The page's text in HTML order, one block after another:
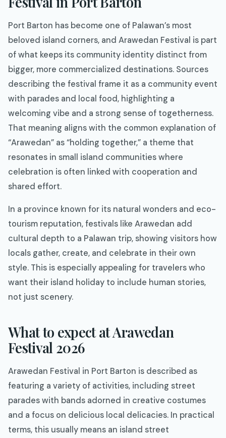
Port Barton has become one of Palawan’s most
beloved island corners, and Arawedan Festival is part
of what keeps its community identity distinct from
bigger, more commercialized destinations. Sources
describing the festival frame it as a community event
with parades and local food, highlighting a
welcoming vibe and a strong sense of togetherness.
That meaning aligns with the common explanation of
“Arawedan” as “holding together,” a theme that
resonates in small island communities where
celebration is often linked with cooperation and
shared effort.
In a province known for its natural wonders and eco-
tourism reputation, festivals like Arawedan add
cultural depth to a Palawan trip, showing visitors how
locals gather, create, and celebrate in their own
style. This is especially appealing for travelers who
want their island holiday to include human stories,
not just scenery.
What to expect at Arawedan
Festival 2026
Arawedan Festival in Port Barton is described as
featuring a variety of activities, including street
parades with bands adorned in creative costumes
and a focus on delicious local delicacies. In practical
terms, this usually means an island street